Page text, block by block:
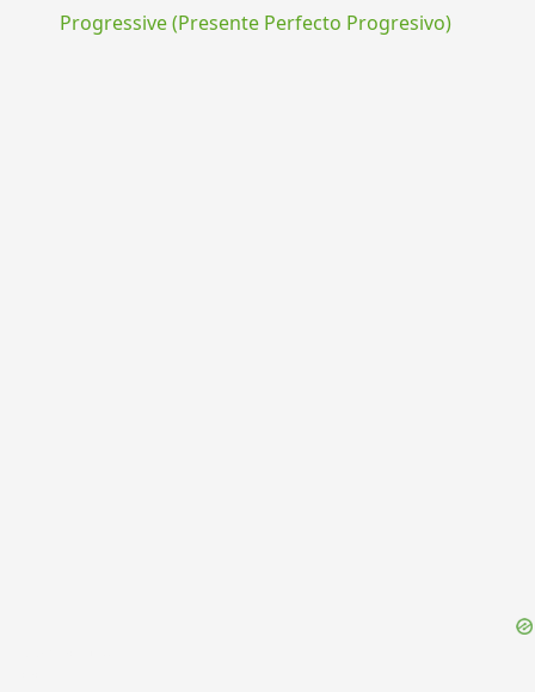
Progressive (Presente Perfecto Progresivo)